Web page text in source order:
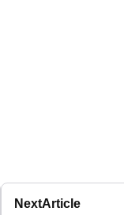
NextArticle